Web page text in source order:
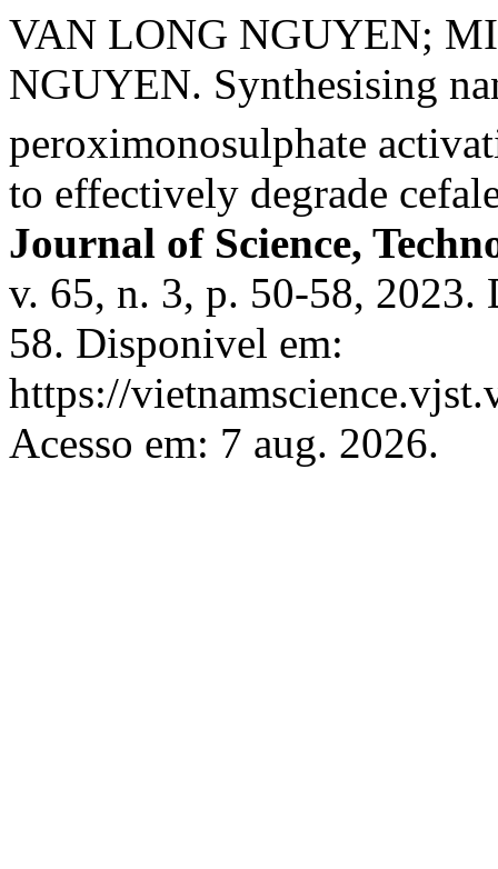
VAN LONG NGUYEN;
NGUYEN. Synthesising
peroximonosulphate
to effectively degrade
Journal of Science,
v. 65, n. 3, p. 50-58,
58. Disponivel em:
https://
Acesso em: 7 aug. 2026.